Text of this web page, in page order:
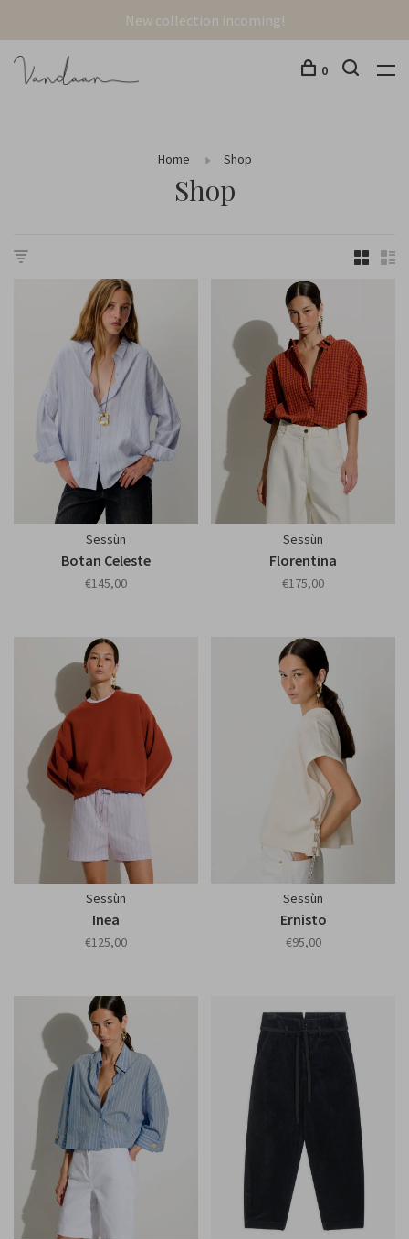
New collection incoming!
0
Home Shop
Shop
Sessùn
Botan Celeste
€145,00
Sessùn
Florentina
€175,00
Sessùn
Inea
€125,00
Sessùn
Ernisto
€95,00